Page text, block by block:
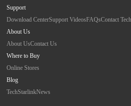
Support
Download CenterSupport VideosFAQsContact
About Us
About UsContact Us
Where to Buy
Online Stores
Blog
TechStarlinkNews